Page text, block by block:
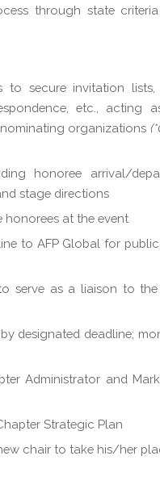
through state
to secure invitation lists,
etc., acting
organizations
honoree arrival/
stage directions
honorees at the event
to AFP Global for
serve as a liaison to the
designated deadline;
Administrator and
Strategic Plan
chair to take his/her